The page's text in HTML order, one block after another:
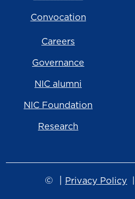
Convocation
Careers
Governance
NIC alumni
NIC Foundation
Research
© Privacy Policy